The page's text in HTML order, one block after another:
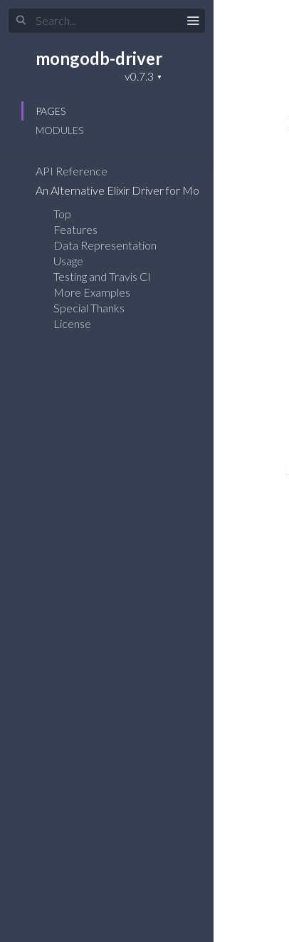
mongodb-driver
PAGES
MODULES
API Reference
An Alternative Elixir Driver for MongoDB
Top
Features
Data Representation
Usage
Testing and Travis CI
More Examples
Special Thanks
License